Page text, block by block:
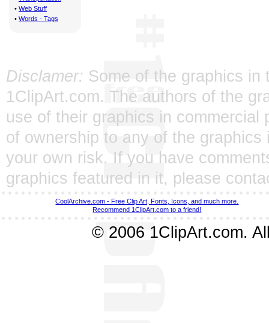
• Web Stuff
• Words - Tags
Disclamer: Some of the graphics
1ClipArt.com. The authors of the
use of their graphics in
of ownership to any of the
your own risk. If you have
graphics featured in it, please
CoolArchive.com - Free Clip Art, Fonts, Icons, and much more.
Recommend 1ClipArt.com to a friend!
© 2006 1ClipArt.com.